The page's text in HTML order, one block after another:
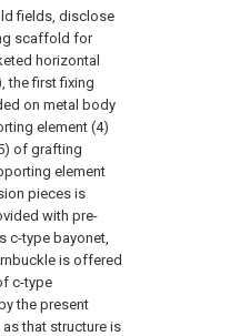
fields, disclose
scaffold for
horizontal
the first fixing
on metal body
element (4)
of grafting
element
pieces is
with pre-
c-type bayonet,
is offered
c-type
the present
that structure is